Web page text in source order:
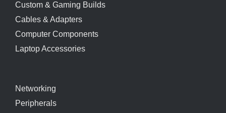
Custom & Gaming Builds
Cables & Adapters
Computer Components
Laptop Accessories
Networking
Peripherals